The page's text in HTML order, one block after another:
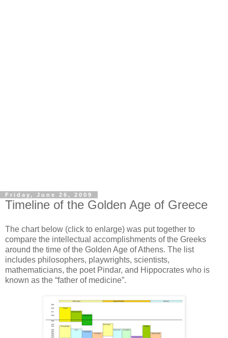
Friday, June 26, 2009
Timeline of the Golden Age of Greece
The chart below (click to enlarge) was put together to
compare the intellectual accomplishments of the Greeks
around the time of the Golden Age of Athens. The list
includes philosophers, playwrights, scientists,
mathematicians, the poet Pindar, and Hippocrates who is
known as the “father of medicine”.